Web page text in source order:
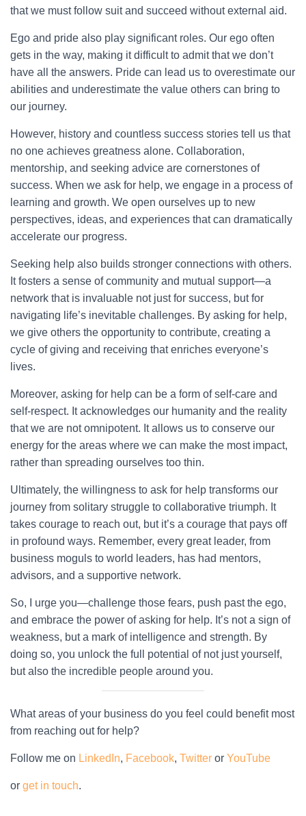
that we must follow suit and succeed without external aid.
Ego and pride also play significant roles. Our ego often
gets in the way, making it difficult to admit that we don’t
have all the answers. Pride can lead us to overestimate our
abilities and underestimate the value others can bring to
our journey.
However, history and countless success stories tell us that
no one achieves greatness alone. Collaboration,
mentorship, and seeking advice are cornerstones of
success. When we ask for help, we engage in a process of
learning and growth. We open ourselves up to new
perspectives, ideas, and experiences that can dramatically
accelerate our progress.
Seeking help also builds stronger connections with others.
It fosters a sense of community and mutual support—a
network that is invaluable not just for success, but for
navigating life’s inevitable challenges. By asking for help,
we give others the opportunity to contribute, creating a
cycle of giving and receiving that enriches everyone’s
lives.
Moreover, asking for help can be a form of self-care and
self-respect. It acknowledges our humanity and the reality
that we are not omnipotent. It allows us to conserve our
energy for the areas where we can make the most impact,
rather than spreading ourselves too thin.
Ultimately, the willingness to ask for help transforms our
journey from solitary struggle to collaborative triumph. It
takes courage to reach out, but it’s a courage that pays off
in profound ways. Remember, every great leader, from
business moguls to world leaders, has had mentors,
advisors, and a supportive network.
So, I urge you—challenge those fears, push past the ego,
and embrace the power of asking for help. It’s not a sign of
weakness, but a mark of intelligence and strength. By
doing so, you unlock the full potential of not just yourself,
but also the incredible people around you.
What areas of your business do you feel could benefit most
from reaching out for help?
Follow me on LinkedIn, Facebook, Twitter or YouTube
or get in touch.